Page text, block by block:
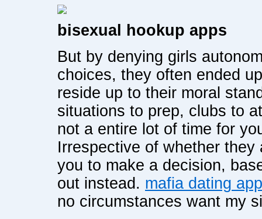
bisexual hookup apps
But by denying girls
choices, they often ended
reside up to their moral
situations to prep, clubs to
not a entire lot of time for
Irrespective of whether
you to make a decision,
out instead. mafia dating
no circumstances want my